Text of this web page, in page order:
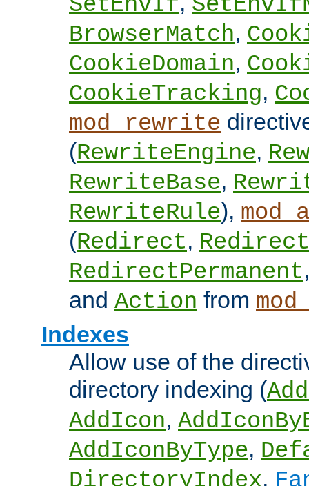
BrowserMatch,
CookieDomain,
CookieTracking,
mod_rewrite
(RewriteEngine,
RewriteBase,
RewriteRule),
(Redirect,
RedirectPermanent
and Action from
Indexes
Allow use of the
directory indexing (
AddIcon,
AddIconByType,
DirectoryIndex,